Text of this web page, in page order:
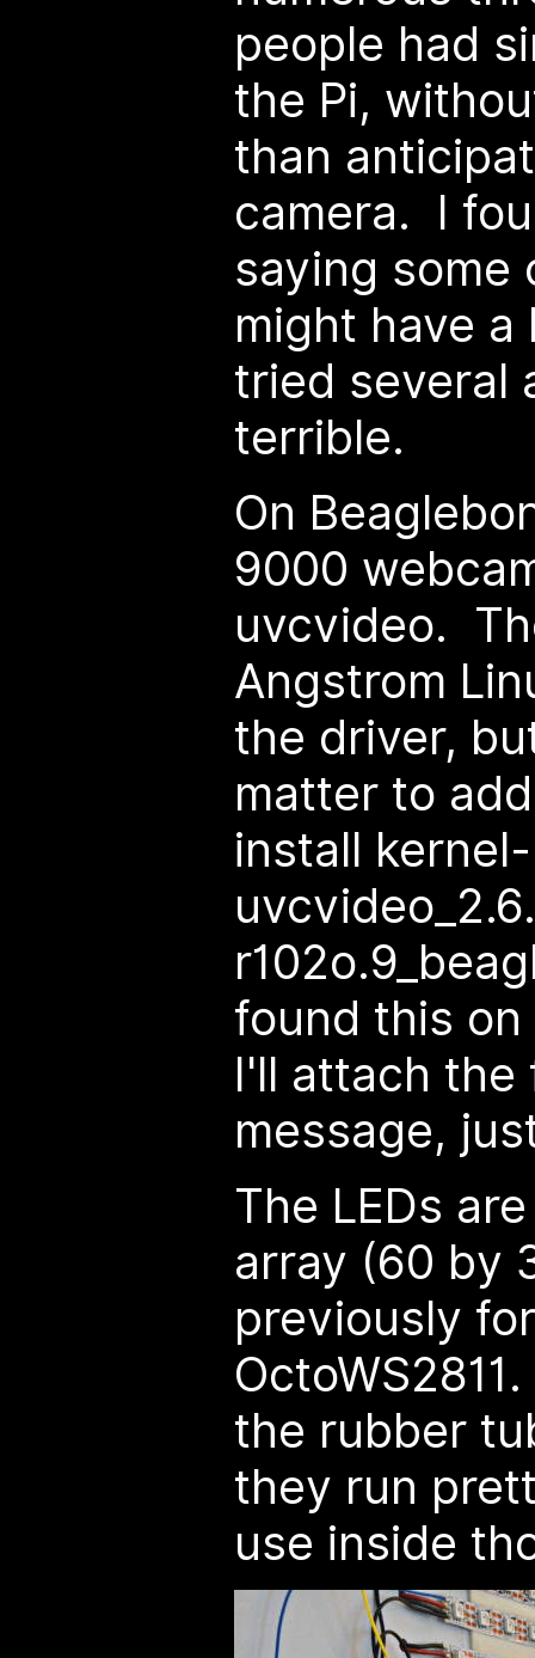
people had
the Pi,
than
camera. I
saying some
might have
tried several
terrible.
On
9000
uvcvideo.
Angstrom
the driver,
matter to
install
found this
I'll attach the
message,
The LEDs
array (60 by
previously
the rubber
they run
use inside